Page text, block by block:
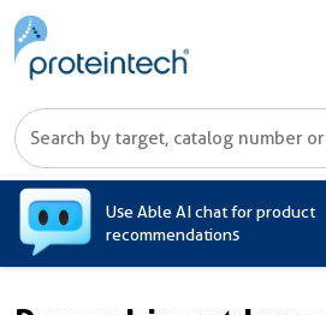
Use Able AI chat for product
recommendations